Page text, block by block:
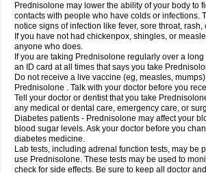
Prednisolone may lower the ability of your body to
contacts with people who have colds or infections.
notice signs of infection like fever, sore throat, rash,
If you have not had chickenpox, shingles, or
anyone who does.
If you are taking Prednisolone regularly over a
an ID card at all times that says you take
Do not receive a live vaccine (eg, measles,
Prednisolone . Talk with your doctor before you
Tell your doctor or dentist that you take
any medical or dental care, emergency care, or
Diabetes patients - Prednisolone may affect your
blood sugar levels. Ask your doctor before you
diabetes medicine.
Lab tests, including adrenal function tests, may be
use Prednisolone. These tests may be used to
check for side effects. Be sure to keep all doctor